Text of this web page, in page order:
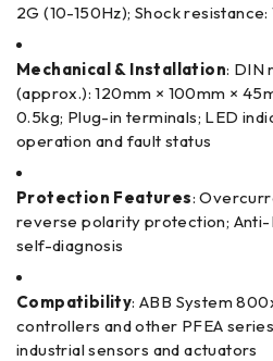
2G (10-150Hz); Shock resistance:
Mechanical & Installation: DIN
(approx.): 120mm × 100mm ×
0.5kg; Plug-in terminals; LED
operation and fault status
Protection Features:
reverse polarity protection; Anti-
self-diagnosis
Compatibility: ABB System
controllers and other PFEA
industrial sensors and actuators